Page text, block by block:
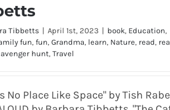
Tibbetts | April 1st, 2023 | book, Education,
fun, fun, Grandma, learn, Nature, read,
hunt, Travel
No Place Like Space" by Tish Rabe